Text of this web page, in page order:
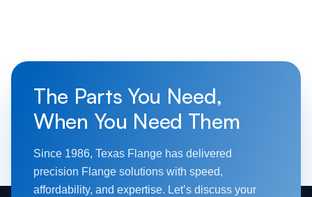
The Parts You Need,
When You Need Them
Since 1986, Texas Flange has delivered
precision Flange solutions with speed,
affordability, and expertise. Let’s discuss your